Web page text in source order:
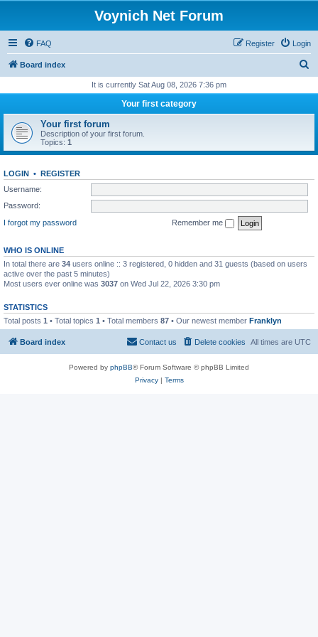
Voynich Net Forum
FAQ Login
Register
Board index
r
h
It is currently Sat Aug 08, 2026 7:36 pm
Your first category
Your first forum
Description of your first forum.
Topics: 1
LOGIN • REGISTER
Username:
Password:
I forgot my password
Remember me
WHO IS ONLINE
In total there are 34 users online :: 3 registered, 0 hidden and 31 guests (based on users
active over the past 5 minutes)
Most users ever online was 3037 on Wed Jul 22, 2026 3:30 pm
STATISTICS
Total posts 1 • Total topics 1 • Total members 87 • Our newest member Franklyn
Board index All times are UTC
Delete cookies
Contact us
Powered by phpBB® Forum Software © phpBB Limited
Privacy| Terms